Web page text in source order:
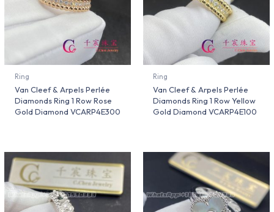
Ring
Van Cleef & Arpels Perlée
Diamonds Ring 1 Row Rose
Gold Diamond VCARP4E300
Ring
Van Cleef & Arpels Perlée
Diamonds Ring 1 Row Yellow
Gold Diamond VCARP4E100